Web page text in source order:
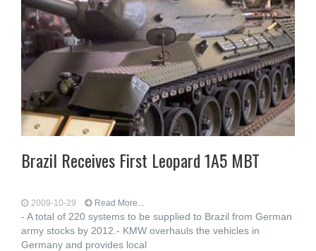
Brazil Receives First Leopard 1A5 MBT
2009-10-29 Read More...
- A total of 220 systems to be supplied to Brazil from German
army stocks by 2012.- KMW overhauls the vehicles in
Germany and provides local